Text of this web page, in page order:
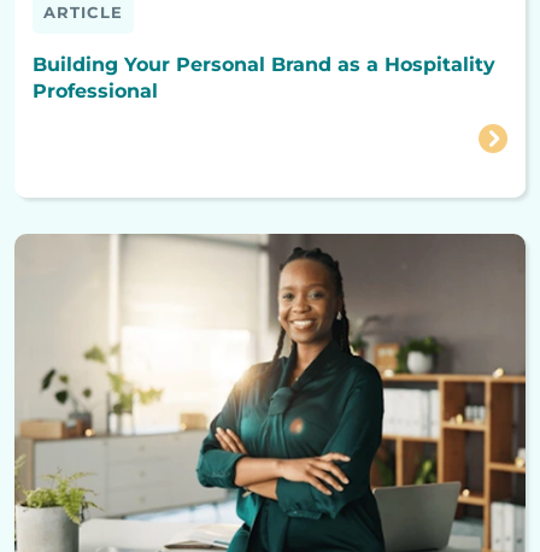
ARTICLE
Building Your Personal Brand as a Hospitality
Professional